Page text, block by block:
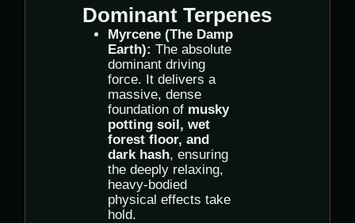
Dominant Terpenes
Myrcene (The Damp
Earth): The absolute
dominant driving
force. It delivers a
massive, dense
foundation of musky
potting soil, wet
forest floor, and
dark hash, ensuring
the deeply relaxing,
heavy-bodied
physical effects take
hold.